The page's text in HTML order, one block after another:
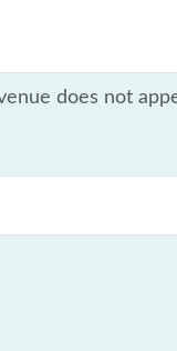
does not